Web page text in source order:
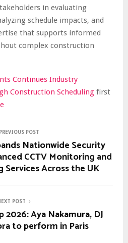
in evaluating
schedule impacts, and
that supports informed
complex construction
Continues Industry
Construction Scheduling first
PREVIOUS POST
Nationwide Security
CCTV Monitoring and
Services Across the UK
POST
Aya Nakamura, DJ
to perform in Paris